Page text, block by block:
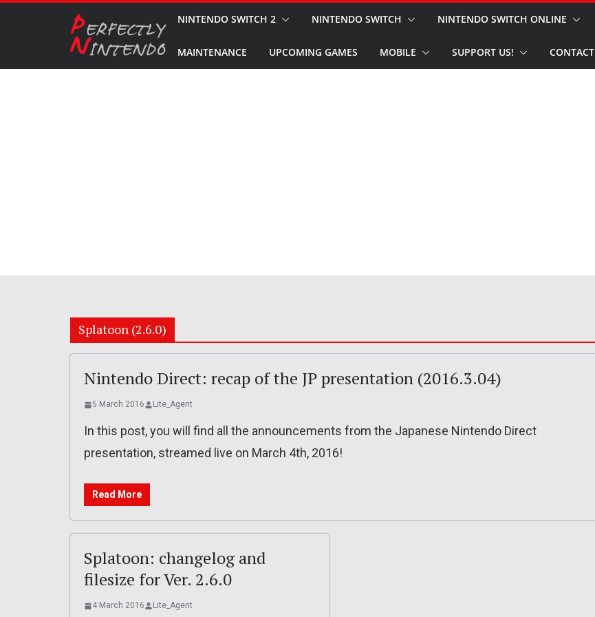
NINTENDO SWITCH 2 NINTENDO SWITCH NINTENDO SWITCH ONLINE
MAINTENANCE UPCOMING GAMES MOBILE SUPPORT US! CONTACT
Splatoon (2.6.0)
Nintendo Direct: recap of the JP presentation (2016.3.04)
5 March 2016 Lite_Agent
In this post, you will find all the announcements from the Japanese Nintendo Direct
presentation, streamed live on March 4th, 2016!
Read More
Splatoon: changelog and
filesize for Ver. 2.6.0
4 March 2016 Lite_Agent